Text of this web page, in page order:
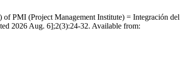
PMI (Project Management Institute) = Integración del
2026 Aug. 6];2(3):24-32. Available from: